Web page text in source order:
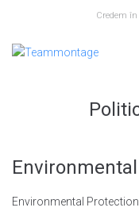
content
Credem
Environmental